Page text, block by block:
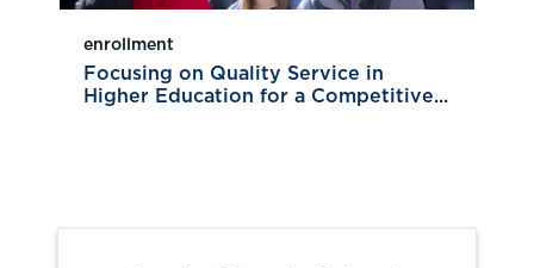
enrollment
Focusing on Quality Service in
Higher Education for a Competitive...